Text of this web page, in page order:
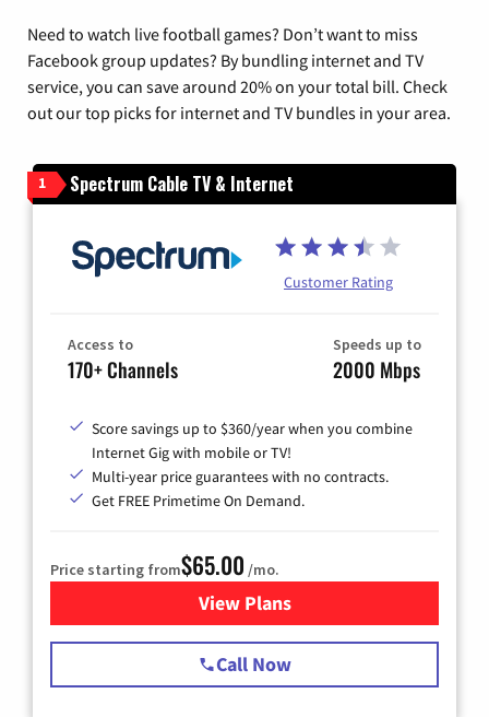
Need to watch live football games? Don’t want to miss
Facebook group updates? By bundling internet and TV
service, you can save around 20% on your total bill. Check
out our top picks for internet and TV bundles in your area.
1 Spectrum Cable TV & Internet
Customer Rating
Access to
170+ Channels
Speeds up to
2000 Mbps
Score savings up to $360/year when you combine
Internet Gig with mobile or TV!
Multi-year price guarantees with no contracts.
Get FREE Primetime On Demand.
Price starting from$65.00 /mo.
View Plansfor Spectrum Cable TV &
Call Now